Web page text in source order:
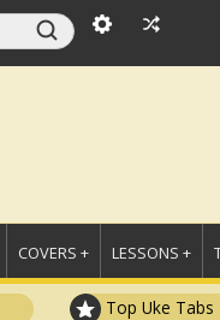
COVERS + LESSONS +
Top Uke Tabs